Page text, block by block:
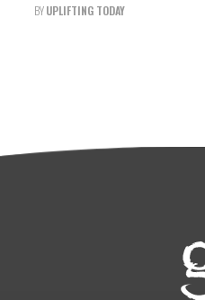
BYUPLIFTING TODAY